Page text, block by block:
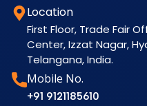
Location
First Floor, Trade Fair
Center, Izzat Nagar,
Telangana, India.
Mobile No.
+91 9121185610